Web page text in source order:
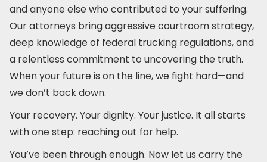
and anyone else who contributed to your suffering.
Our attorneys bring aggressive courtroom strategy,
deep knowledge of federal trucking regulations, and
a relentless commitment to uncovering the truth.
When your future is on the line, we fight hard—and
we don’t back down.
Your recovery. Your dignity. Your justice. It all starts
with one step: reaching out for help.
You’ve been through enough. Now let us carry the